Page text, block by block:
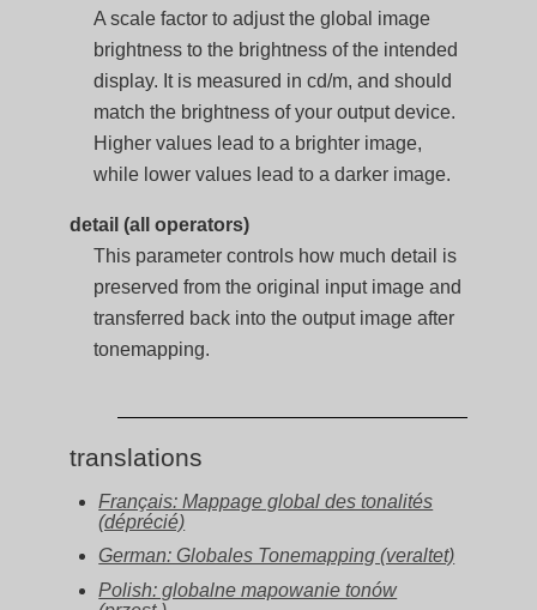
A scale factor to adjust the global image
brightness to the brightness of the intended
display. It is measured in cd/m, and should
match the brightness of your output device.
Higher values lead to a brighter image,
while lower values lead to a darker image.
detail (all operators)
This parameter controls how much detail is
preserved from the original input image and
transferred back into the output image after
tonemapping.
translations
Français: Mappage global des tonalités
(déprécié)
German: Globales Tonemapping (veraltet)
Polish: globalne mapowanie tonów